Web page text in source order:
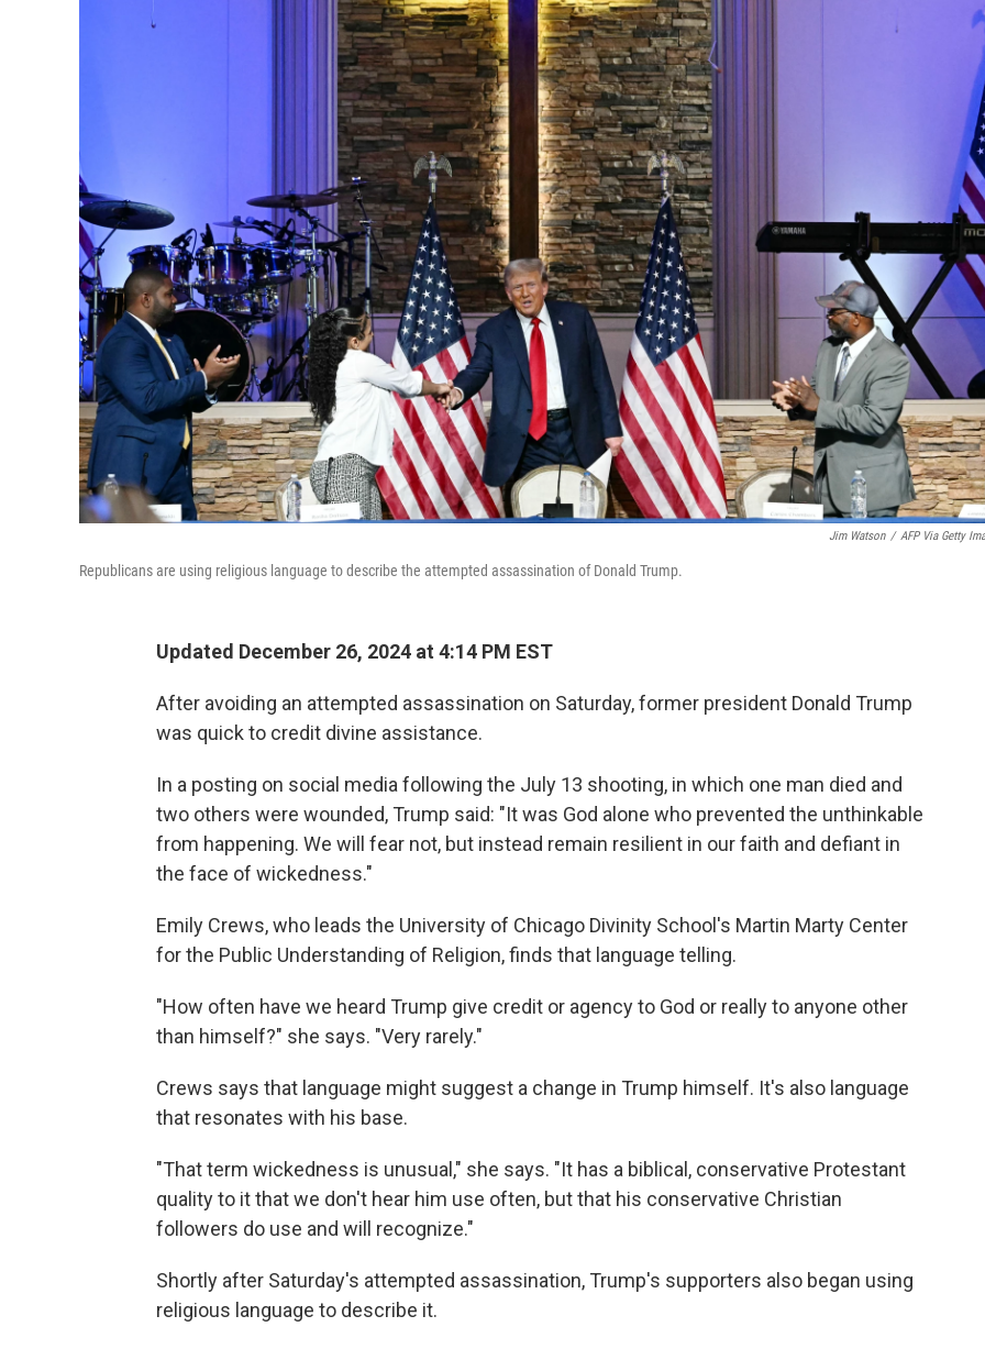
Jim Watson / AFP Via Getty
Republicans are using religious language to describe the attempted assassination of Donald Trump.
Updated December 26, 2024 at 4:14 PM EST
After avoiding an attempted assassination on Saturday, former president Donald Trump
was quick to credit divine assistance.
In a posting on social media following the July 13 shooting, in which one man died and
two others were wounded, Trump said: "It was God alone who prevented the unthinkable
from happening. We will fear not, but instead remain resilient in our faith and defiant in
the face of wickedness."
Emily Crews, who leads the University of Chicago Divinity School's Martin Marty Center
for the Public Understanding of Religion, finds that language telling.
"How often have we heard Trump give credit or agency to God or really to anyone other
than himself?" she says. "Very rarely."
Crews says that language might suggest a change in Trump himself. It's also language
that resonates with his base.
"That term wickedness is unusual," she says. "It has a biblical, conservative Protestant
quality to it that we don't hear him use often, but that his conservative Christian
followers do use and will recognize."
Shortly after Saturday's attempted assassination, Trump's supporters also began using
religious language to describe it.